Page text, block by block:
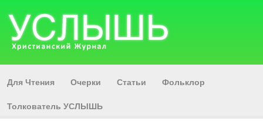
Для Чтения Очерки Статьи Фольклор
Толкователь УСЛЫШЬ